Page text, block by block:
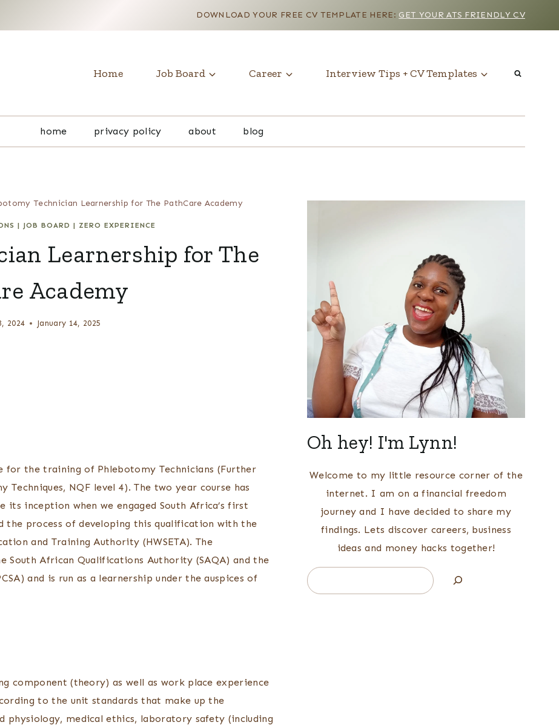
DOWNLOAD YOUR FREE CV TEMPLATE HERE: GET YOUR ATS FRIENDLY CV
Home Job Board Career Interview Tips + CV Templates
home privacy policy about blog
Technician Learnership for The PathCare Academy
| JOB BOARD | ZERO EXPERIENCE
Learnership for The
Academy
2024 January 14, 2025
for the training of Phlebotomy Technicians (Further
NQF level 4). The two year course has
its inception when we engaged South Africa’s first
the process of developing this qualification with the
and Training Authority (HWSETA). The
South African Qualifications Authority (SAQA) and the
and is run as a learnership under the auspices of
component (theory) as well as work place experience
to the unit standards that make up the
physiology, medical ethics, laboratory safety (including
Oh hey! I'm Lynn!
Welcome to my little resource corner of the
internet. I am on a financial freedom
journey and I have decided to share my
findings. Lets discover careers, business
ideas and money hacks together!
Search